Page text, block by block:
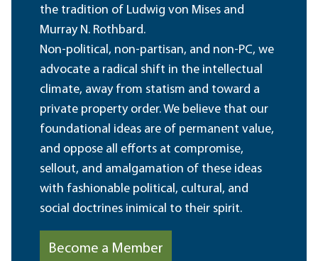
the tradition of Ludwig von Mises and
Murray N. Rothbard.
Non-political, non-partisan, and non-PC, we
advocate a radical shift in the intellectual
climate, away from statism and toward a
private property order. We believe that our
foundational ideas are of permanent value,
and oppose all efforts at compromise,
sellout, and amalgamation of these ideas
with fashionable political, cultural, and
social doctrines inimical to their spirit.
Become a Member